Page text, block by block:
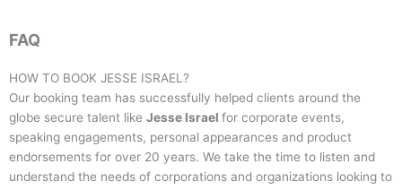
FAQ
HOW TO BOOK JESSE ISRAEL ?
Our booking team has successfully helped clients around the
globe secure talent like Jesse Israel for corporate events,
speaking engagements, personal appearances and product
endorsements for over 20 years. We take the time to listen and
understand the needs of corporations and organizations looking to